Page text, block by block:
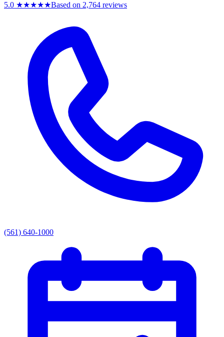
5.0 ★★★★★Based on 2,764 reviews
(561) 640-1000